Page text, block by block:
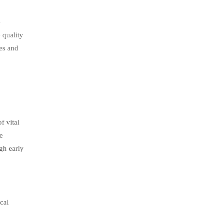
quality
and
vital
early